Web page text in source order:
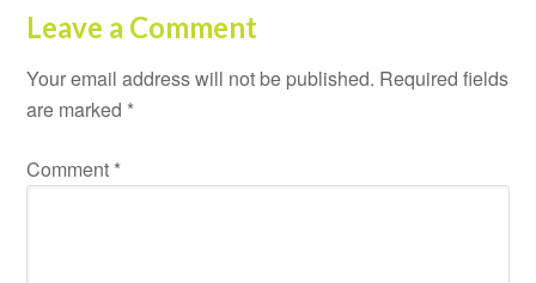
Leave a Comment
Your email address will not be published. Required fields
are marked *
Comment *